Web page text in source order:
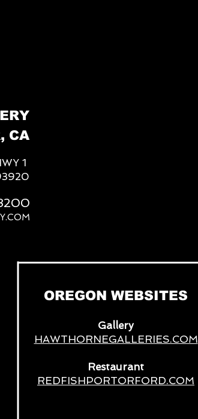
CA
1
OREGON WEBSITES
Gallery
HAWTHORNEGALLERIES.COM
Restaurant
REDFISHPORTORFORD.COM